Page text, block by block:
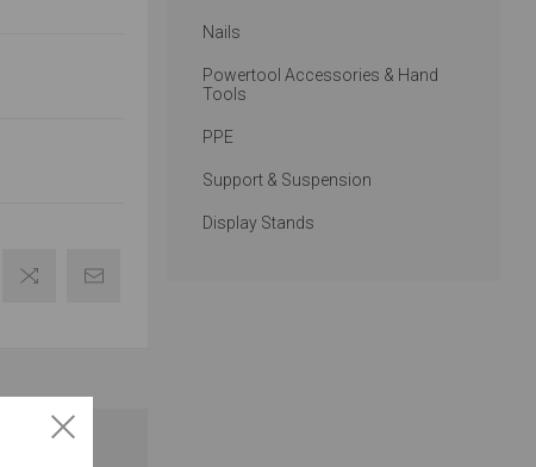
Nails
Powertool Accessories & Hand
Tools
PPE
Support & Suspension
Display Stands